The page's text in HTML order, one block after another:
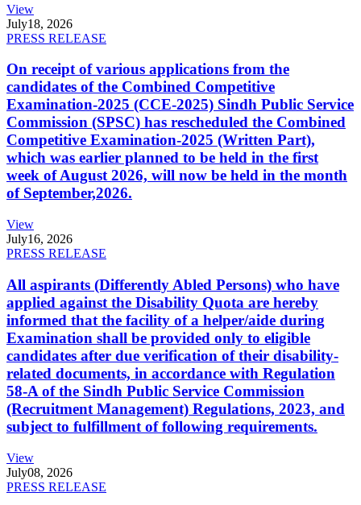
View
July18, 2026
PRESS RELEASE
On receipt of various applications from the
candidates of the Combined Competitive
Examination-2025 (CCE-2025) Sindh Public Service
Commission (SPSC) has rescheduled the Combined
Competitive Examination-2025 (Written Part),
which was earlier planned to be held in the first
week of August 2026, will now be held in the month
of September,2026.
View
July16, 2026
PRESS RELEASE
All aspirants (Differently Abled Persons) who have
applied against the Disability Quota are hereby
informed that the facility of a helper/aide during
Examination shall be provided only to eligible
candidates after due verification of their disability-
related documents, in accordance with Regulation
58-A of the Sindh Public Service Commission
(Recruitment Management) Regulations, 2023, and
subject to fulfillment of following requirements.
View
July08, 2026
PRESS RELEASE